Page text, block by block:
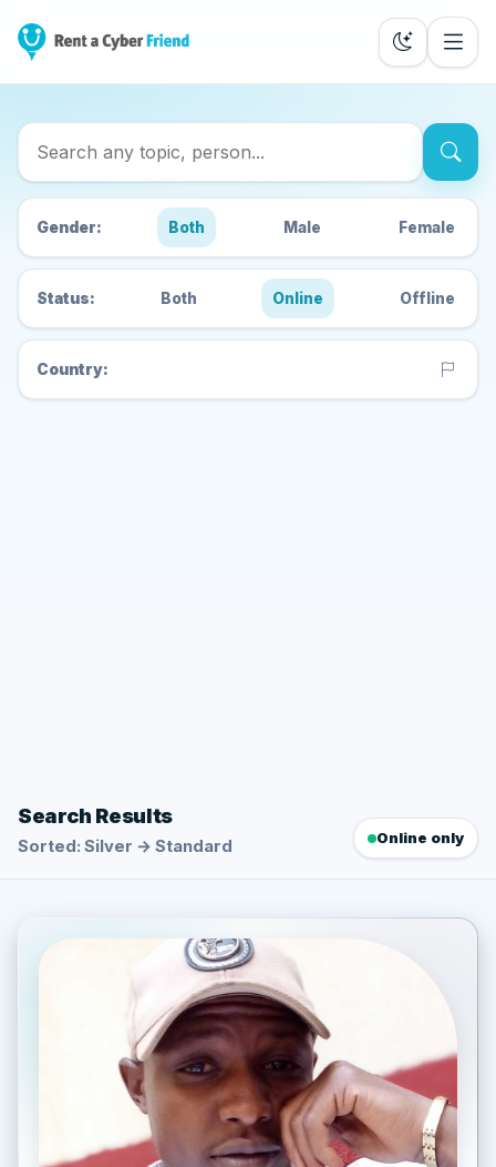
Search Cyber Friends
Gender: Both Male Female
Status: Both Online Offline
Country:
Search Results
Sorted: Silver → Standard Online only